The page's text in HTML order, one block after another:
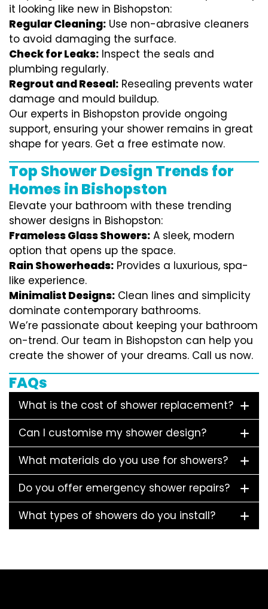
it looking like new in Bishopston:
Regular Cleaning: Use non-abrasive cleaners
to avoid damaging the surface.
Check for Leaks: Inspect the seals and
plumbing regularly.
Regrout and Reseal: Resealing prevents water
damage and mould buildup.
Our experts in Bishopston provide ongoing
support, ensuring your shower remains in great
shape for years. Get a free estimate now.
Top Shower Design Trends for
Homes in Bishopston
Elevate your bathroom with these trending
shower designs in Bishopston:
Frameless Glass Showers: A sleek, modern
option that opens up the space.
Rain Showerheads: Provides a luxurious, spa-
like experience.
Minimalist Designs: Clean lines and simplicity
dominate contemporary bathrooms.
We’re passionate about keeping your bathroom
on-trend. Our team in Bishopston can help you
create the shower of your dreams. Call us now.
FAQs
What is the cost of shower replacement?
Can I customise my shower design?
What materials do you use for showers?
Do you offer emergency shower repairs?
What types of showers do you install?